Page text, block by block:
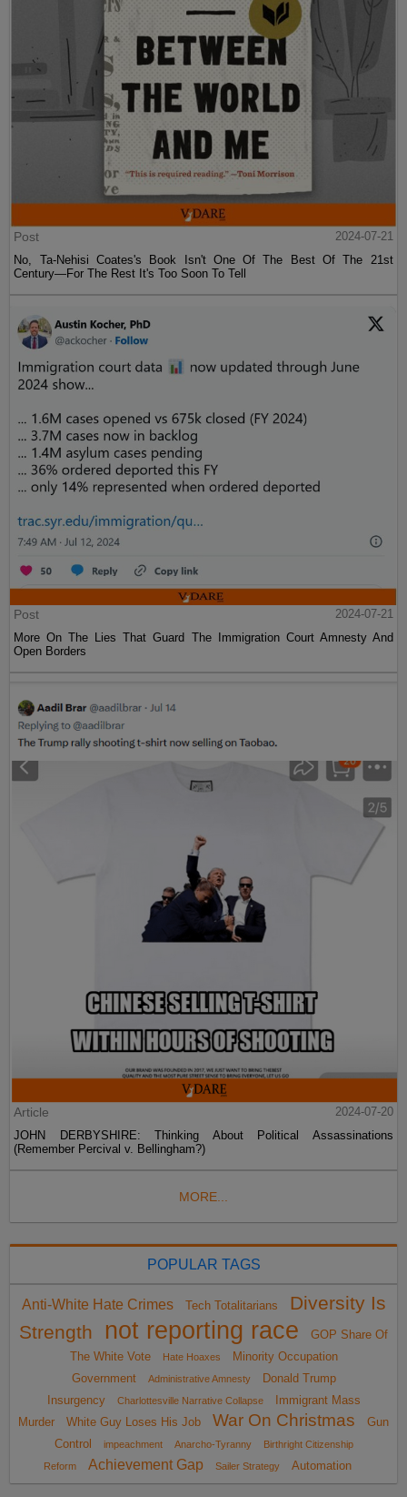
Post
2024-07-21
No, Ta-Nehisi Coates's Book Isn't One Of The Best Of The 21st
Century—For The Rest It's Too Soon To Tell
Post
2024-07-21
More On The Lies That Guard The Immigration Court Amnesty And
Open Borders
Article
2024-07-20
JOHN DERBYSHIRE: Thinking About Political Assassinations
(Remember Percival v. Bellingham?)
MORE...
POPULAR TAGS
Anti-White Hate Crimes Tech Totalitarians
Diversity Is
Strength
not reporting race
GOP Share Of
The White Vote
Hate Hoaxes
Minority Occupation
Government
Administrative Amnesty
Donald Trump
Insurgency
Charlottesville Narrative Collapse
Immigrant Mass
Murder
White Guy Loses His Job War On Christmas
Gun
Control
impeachment Anarcho-Tyranny
Birthright Citizenship
Reform
Achievement Gap Sailer Strategy Automation